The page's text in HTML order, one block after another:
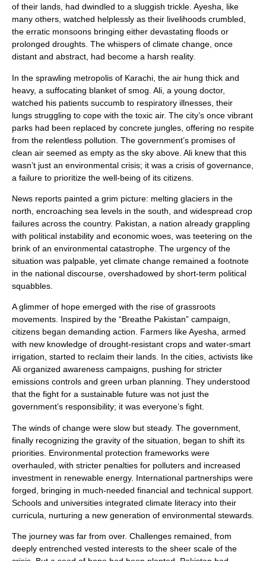
of their lands, had dwindled to a sluggish trickle. Ayesha, like
many others, watched helplessly as their livelihoods crumbled,
the erratic monsoons bringing either devastating floods or
prolonged droughts. The whispers of climate change, once
distant and abstract, had become a harsh reality.
In the sprawling metropolis of Karachi, the air hung thick and
heavy, a suffocating blanket of smog. Ali, a young doctor,
watched his patients succumb to respiratory illnesses, their
lungs struggling to cope with the toxic air. The city’s once vibrant
parks had been replaced by concrete jungles, offering no respite
from the relentless pollution. The government’s promises of
clean air seemed as empty as the sky above. Ali knew that this
wasn’t just an environmental crisis; it was a crisis of governance,
a failure to prioritize the well-being of its citizens.
News reports painted a grim picture: melting glaciers in the
north, encroaching sea levels in the south, and widespread crop
failures across the country. Pakistan, a nation already grappling
with political instability and economic woes, was teetering on the
brink of an environmental catastrophe. The urgency of the
situation was palpable, yet climate change remained a footnote
in the national discourse, overshadowed by short-term political
squabbles.
A glimmer of hope emerged with the rise of grassroots
movements. Inspired by the “Breathe Pakistan” campaign,
citizens began demanding action. Farmers like Ayesha, armed
with new knowledge of drought-resistant crops and water-smart
irrigation, started to reclaim their lands. In the cities, activists like
Ali organized awareness campaigns, pushing for stricter
emissions controls and green urban planning. They understood
that the fight for a sustainable future was not just the
government’s responsibility; it was everyone’s fight.
The winds of change were slow but steady. The government,
finally recognizing the gravity of the situation, began to shift its
priorities. Environmental protection frameworks were
overhauled, with stricter penalties for polluters and increased
investment in renewable energy. International partnerships were
forged, bringing in much-needed financial and technical support.
Schools and universities integrated climate literacy into their
curricula, nurturing a new generation of environmental stewards.
The journey was far from over. Challenges remained, from
deeply entrenched vested interests to the sheer scale of the